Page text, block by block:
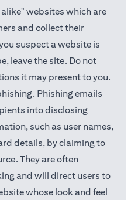
websites which are
and collect their
suspect a website is
leave the site. Do not
it may present to you.
Phishing emails
into disclosing
such as user names,
details, by claiming to
They are often
and will direct users to
whose look and feel